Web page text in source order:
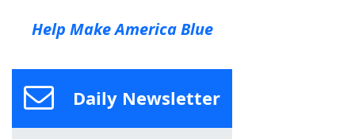
Help Make America Blue
Daily Newsletter